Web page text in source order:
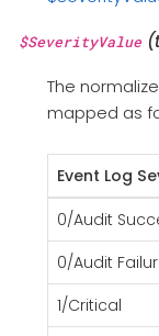
$SeverityValue
The
mapped as
Event Log
0/Audit
0/Audit
1/Critical